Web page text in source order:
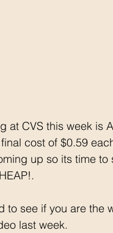
at CVS this week is
cost of $0.59
up so its time
to see if you are the
last week.